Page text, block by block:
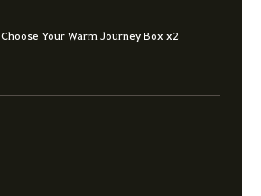
Choose Your Warm Journey Box x2